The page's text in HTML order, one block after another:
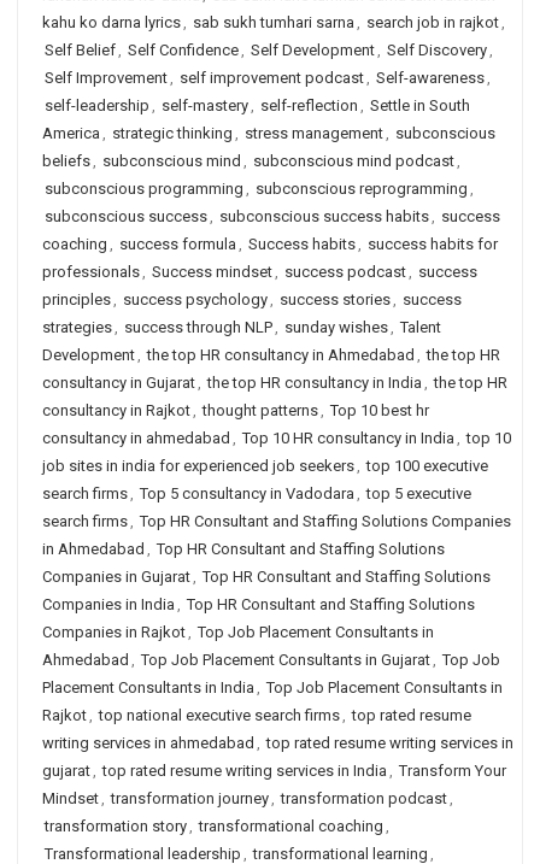
kahu ko darna lyrics, sab sukh tumhari sarna , search job in rajkot,
Self Belief, Self Confidence, Self Development, Self Discovery,
Self Improvement, self improvement podcast, Self-awareness,
self-leadership , self-mastery, self-reflection , Settle in South
America , strategic thinking , stress management, subconscious
beliefs, subconscious mind , subconscious mind podcast,
subconscious programming , subconscious reprogramming ,
subconscious success, subconscious success habits, success
coaching , success formula , Success habits, success habits for
professionals, Success mindset, success podcast, success
principles, success psychology, success stories, success
strategies, success through NLP, sunday wishes, Talent
Development, the top HR consultancy in Ahmedabad , the top HR
consultancy in Gujarat, the top HR consultancy in India , the top HR
consultancy in Rajkot, thought patterns, Top 10 best hr
consultancy in ahmedabad , Top 10 HR consultancy in India , top 10
job sites in india for experienced job seekers, top 100 executive
search firms, Top 5 consultancy in Vadodara , top 5 executive
search firms, Top HR Consultant and Staffing Solutions Companies
in Ahmedabad , Top HR Consultant and Staffing Solutions
Companies in Gujarat, Top HR Consultant and Staffing Solutions
Companies in India , Top HR Consultant and Staffing Solutions
Companies in Rajkot, Top Job Placement Consultants in
Ahmedabad , Top Job Placement Consultants in Gujarat, Top Job
Placement Consultants in India , Top Job Placement Consultants in
Rajkot, top national executive search firms, top rated resume
writing services in ahmedabad , top rated resume writing services in
gujarat, top rated resume writing services in India , Transform Your
Mindset, transformation journey, transformation podcast,
transformation story, transformational coaching ,
Transformational leadership , transformational learning ,